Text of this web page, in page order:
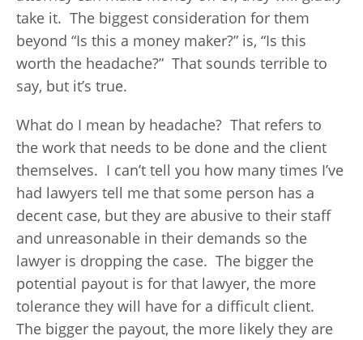
take it. The biggest consideration for them
beyond “Is this a money maker?” is, “Is this
worth the headache?” That sounds terrible to
say, but it’s true.
What do I mean by headache? That refers to
the work that needs to be done and the client
themselves. I can’t tell you how many times I’ve
had lawyers tell me that some person has a
decent case, but they are abusive to their staff
and unreasonable in their demands so the
lawyer is dropping the case. The bigger the
potential payout is for that lawyer, the more
tolerance they will have for a difficult client.
The bigger the payout, the more likely they are